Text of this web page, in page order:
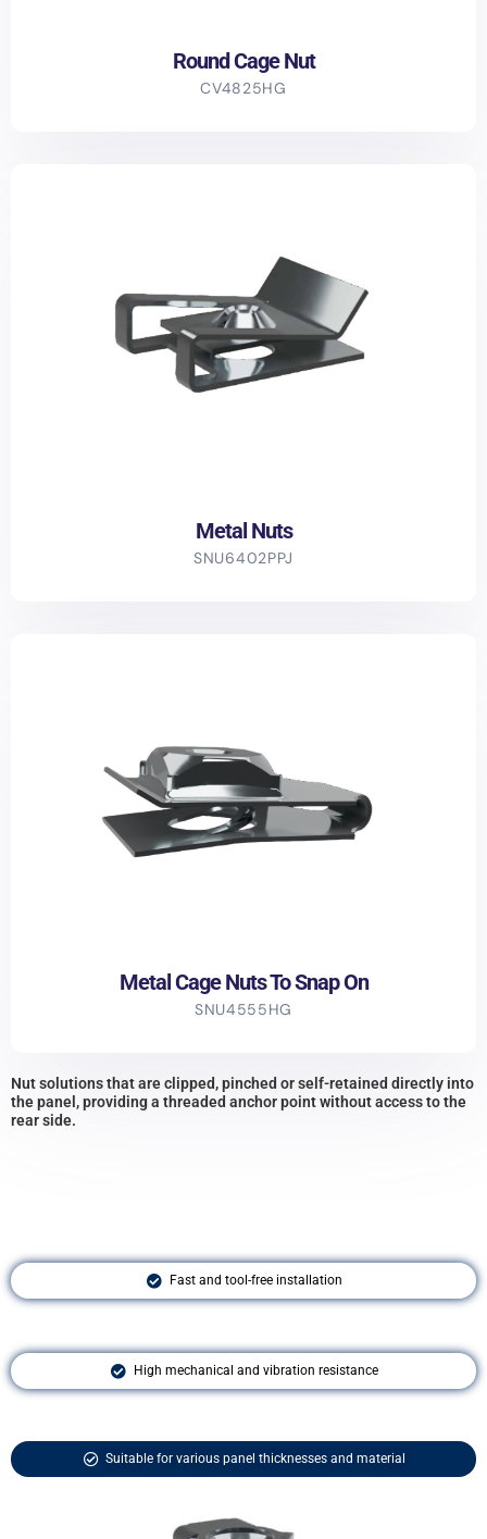
Round Cage Nut
CV4825HG
Metal Nuts
SNU6402PPJ
Metal Cage Nuts To Snap On
SNU4555HG
Nut solutions that are clipped, pinched or self-retained directly into
the panel, providing a threaded anchor point without access to the
rear side.
Fast and tool-free installation
High mechanical and vibration resistance
Suitable for various panel thicknesses and material